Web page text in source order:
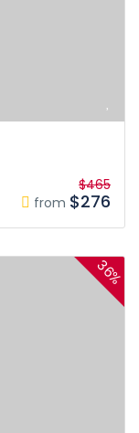
from
$465
$276
36%